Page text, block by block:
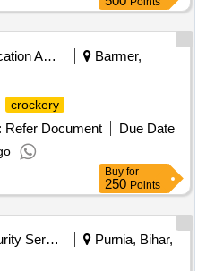
Education And Research Institute
Barmer,
crockery
Refer Document
Due Date
Buy for
250 Points
Security Services
Purnia, Bihar,